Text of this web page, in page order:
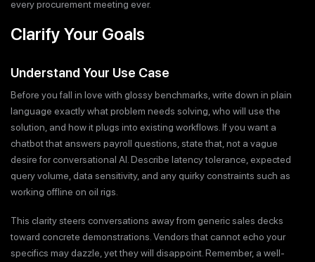
every procurement meeting ever.
Clarify Your Goals
Understand Your Use Case
Before you fall in love with glossy benchmarks, write down in plain
language exactly what problem needs solving, who will use the
solution, and how it plugs into existing workflows. If you want a
chatbot that answers payroll questions, state that, not a vague
desire for conversational AI. Describe latency tolerance, expected
query volume, data sensitivity, and any quirky constraints such as
working offline on oil rigs.
This clarity steers conversations away from generic sales decks
toward concrete demonstrations. Vendors that cannot echo your
specifics may dazzle, yet they will disappoint. Remember, a well-